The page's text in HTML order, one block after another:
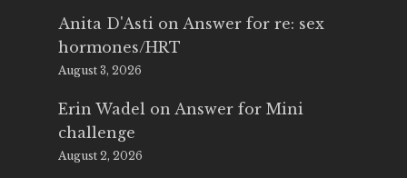
Anita D'Asti on Answer for re: sex
hormones/HRT
August 3, 2026
Erin Wadel on Answer for Mini
challenge
August 2, 2026